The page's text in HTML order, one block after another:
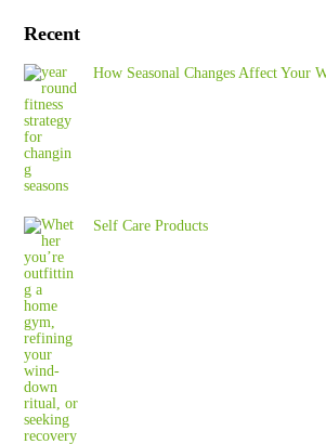
Recent
How Seasonal Changes Affect Your
Self Care Products